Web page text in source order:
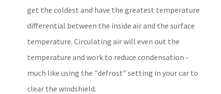
get the coldest and have the greatest temperature
differential between the inside air and the surface
temperature. Circulating air will even out the
temperature and work to reduce condensation -
much like using the "defrost" setting in your car to
clear the windshield.